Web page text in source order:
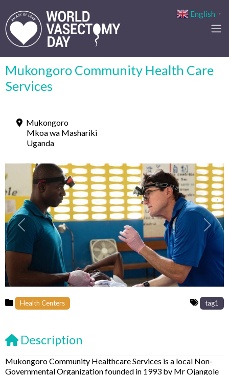
Mukongoro Community Health Care
Services
Mukongoro
Mkoa wa Mashariki
Uganda
Previous Next
Health Centers tag1
Description
Mukongoro Community Healthcare Services is a local Non-
Governmental Organization founded in 1993 by Mr Ojangole
English ▼